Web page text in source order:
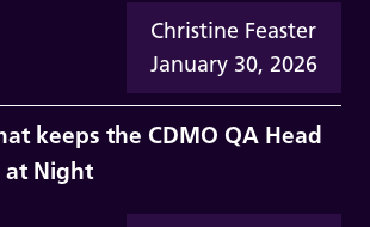
Christine Feaster
January 30, 2026
keeps the CDMO QA Head
at Night